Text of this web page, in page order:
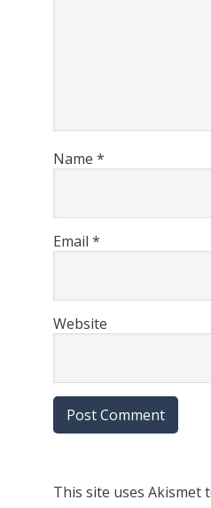
Name *
Email *
Website
This site uses Akismet